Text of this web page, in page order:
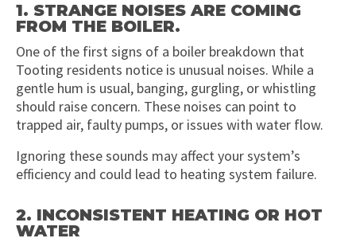
1. STRANGE NOISES ARE COMING
FROM THE BOILER.
One of the first signs of a boiler breakdown that
Tooting residents notice is unusual noises. While a
gentle hum is usual, banging, gurgling, or whistling
should raise concern. These noises can point to
trapped air, faulty pumps, or issues with water flow.
Ignoring these sounds may affect your system’s
efficiency and could lead to heating system failure.
2. INCONSISTENT HEATING OR HOT
WATER